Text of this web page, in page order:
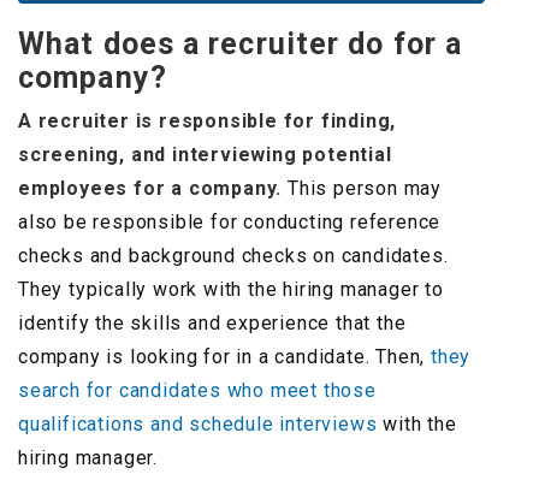
What does a recruiter do for a
company?
A recruiter is responsible for finding,
screening, and interviewing potential
employees for a company.This person may
also be responsible for conducting reference
checks and background checks on candidates.
They typically work with the hiring manager to
identify the skills and experience that the
company is looking for in a candidate. Then, they
search for candidates who meet those
qualifications and schedule interviewswith the
hiring manager.